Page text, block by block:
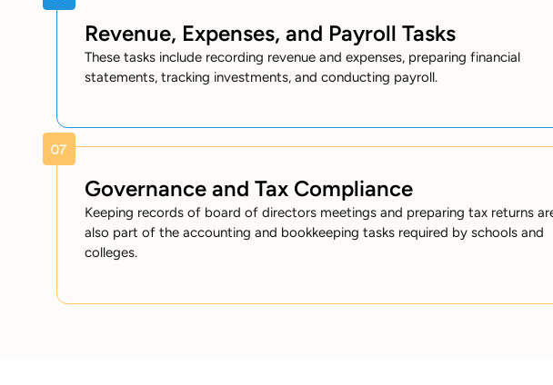
Revenue, Expenses, and Payroll Tasks
These tasks include recording revenue and expenses, preparing financial
statements, tracking investments, and conducting payroll.
Governance and Tax Compliance
Keeping records of board of directors meetings and preparing tax returns
also part of the accounting and bookkeeping tasks required by schools and
colleges.